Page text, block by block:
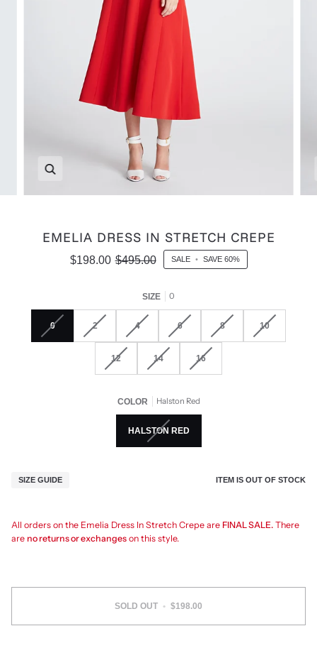
EMELIA DRESS IN STRETCH CREPE
$198.00 $495.00 SALE • SAVE 60%
SIZE 0
0 2 4 6 8 10
12 14 16
COLOR Halston Red
HALSTON RED
SIZE GUIDE ITEM IS OUT OF STOCK
All orders on the Emelia Dress In Stretch Crepe are FINAL SALE. There
are no returns or exchanges on this style.
SOLD OUT • $198.00